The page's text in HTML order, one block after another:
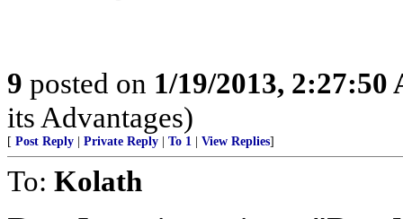
9 posted on 1/19/2013, 2:27:50
its Advantages)
[ Post Reply Private Reply To 1 View Replies]
To: Kolath